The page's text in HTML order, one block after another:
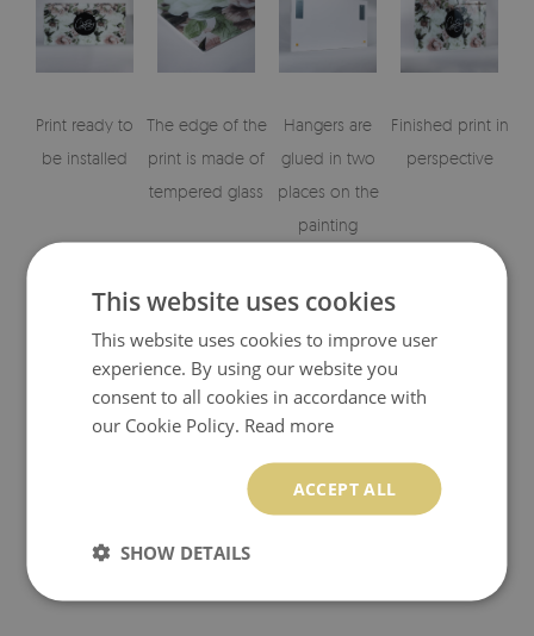
Print ready to
be installed
The edge of the
print is made of
tempered glass
Hangers are
glued in two
places on the
painting
Finished print in
perspective
Visualisation of the glass print's elements
This website uses cookies
This website uses cookies to improve user
experience. By using our website you
consent to all cookies in accordance with
our Cookie Policy. Read more
ACCEPT ALL
SHOW DETAILS